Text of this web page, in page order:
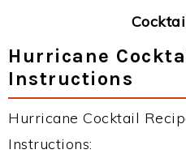
Hurricane
Instructions
Hurricane Cocktail
Instructions: